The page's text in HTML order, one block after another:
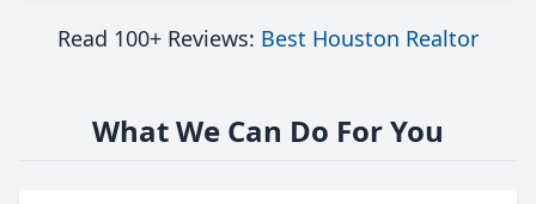
Read 100+ Reviews: Best Houston Realtor
What We Can Do For You